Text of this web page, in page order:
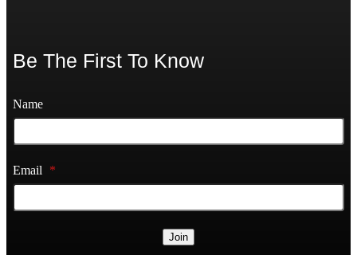
Be The First To Know
Name
Email *
Join